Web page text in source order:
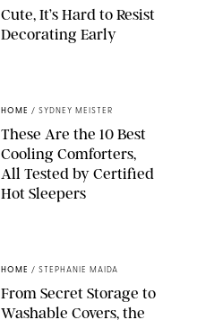
Cute, It’s Hard to Resist
Decorating Early
HOME / SYDNEY MEISTER
These Are the 10 Best
Cooling Comforters,
All Tested by Certified
Hot Sleepers
HOME / STEPHANIE MAIDA
From Secret Storage to
Washable Covers, the